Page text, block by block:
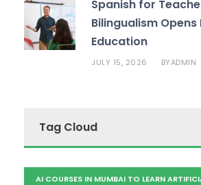
Spanish for
Bilingualism Opens
Education
JULY 15, 2026 BYADMIN
Tag Cloud
AI COURSES IN MUMBAI TO LEARN